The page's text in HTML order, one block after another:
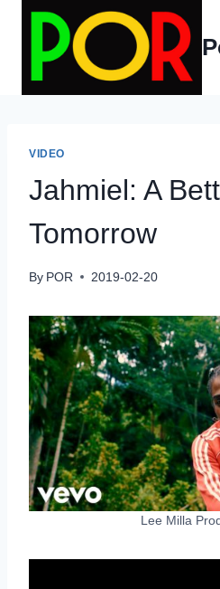
content
VIDEO
Jahmiel: A
Tomorrow
By POR 2019-02-20
Lee Milla